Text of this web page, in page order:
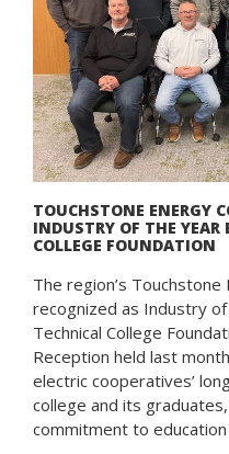
TOUCHSTONE ENERGY
INDUSTRY OF THE
COLLEGE FOUNDATION
The region’s
recognized as Industry
Technical College
Reception held last
electric cooperatives’
college and its
commitment to